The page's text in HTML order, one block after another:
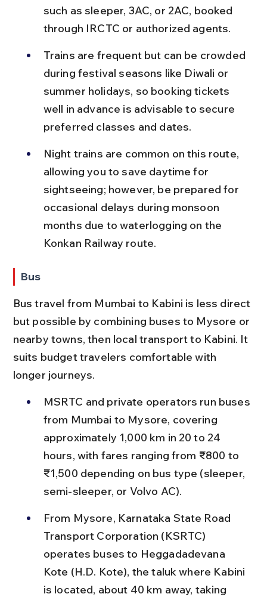
such as sleeper, 3AC, or 2AC, booked
through IRCTC or authorized agents.
Trains are frequent but can be crowded
during festival seasons like Diwali or
summer holidays, so booking tickets
well in advance is advisable to secure
preferred classes and dates.
Night trains are common on this route,
allowing you to save daytime for
sightseeing; however, be prepared for
occasional delays during monsoon
months due to waterlogging on the
Konkan Railway route.
Bus
Bus travel from Mumbai to Kabini is less direct
but possible by combining buses to Mysore or
nearby towns, then local transport to Kabini. It
suits budget travelers comfortable with
longer journeys.
MSRTC and private operators run buses
from Mumbai to Mysore, covering
approximately 1,000 km in 20 to 24
hours, with fares ranging from ₹800 to
₹1,500 depending on bus type (sleeper,
semi-sleeper, or Volvo AC).
From Mysore, Karnataka State Road
Transport Corporation (KSRTC)
operates buses to Heggadadevana
Kote (H.D. Kote), the taluk where Kabini
is located, about 40 km away, taking